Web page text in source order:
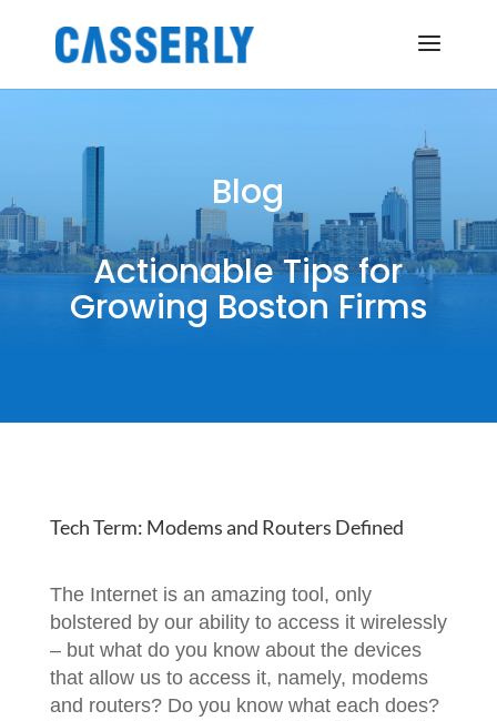
Blog
Actionable Tips for
Growing Boston Firms
Tech Term: Modems and Routers Defined
The Internet is an amazing tool, only
bolstered by our ability to access it wirelessly
– but what do you know about the devices
that allow us to access it, namely, modems
and routers? Do you know what each does?